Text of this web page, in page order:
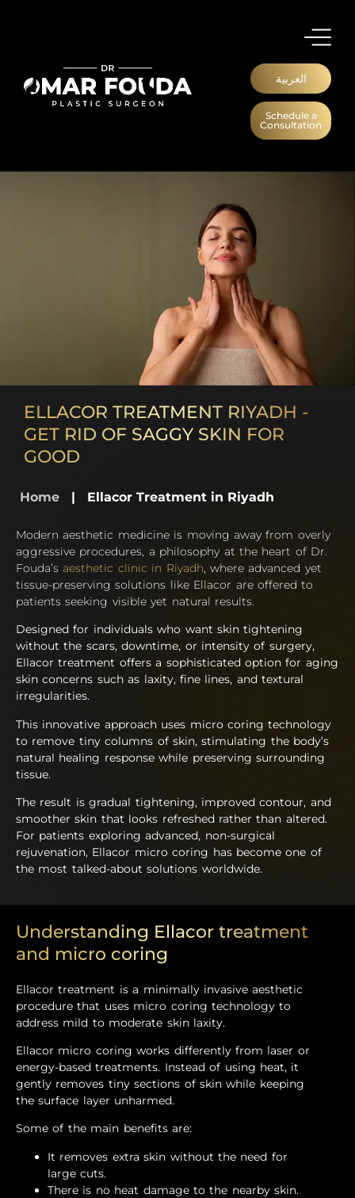
العربية
Schedule a
Consultation
ELLACOR TREATMENT RIYADH -
GET RID OF SAGGY SKIN FOR
GOOD
Home | Ellacor Treatment in Riyadh
Modern aesthetic medicine is moving away from overly
aggressive procedures, a philosophy at the heart of Dr.
Fouda’s aesthetic clinic in Riyadh, where advanced yet
tissue-preserving solutions like Ellacor are offered to
patients seeking visible yet natural results.
Designed for individuals who want skin tightening
without the scars, downtime, or intensity of surgery,
Ellacor treatment offers a sophisticated option for aging
skin concerns such as laxity, fine lines, and textural
irregularities.
This innovative approach uses micro coring technology
to remove tiny columns of skin, stimulating the body’s
natural healing response while preserving surrounding
tissue.
The result is gradual tightening, improved contour, and
smoother skin that looks refreshed rather than altered.
For patients exploring advanced, non-surgical
rejuvenation, Ellacor micro coring has become one of
the most talked-about solutions worldwide.
Understanding Ellacor treatment
and micro coring
Ellacor treatment is a minimally invasive aesthetic
procedure that uses micro coring technology to
address mild to moderate skin laxity.
Ellacor micro coring works differently from laser or
energy-based treatments. Instead of using heat, it
gently removes tiny sections of skin while keeping
the surface layer unharmed.
Some of the main benefits are:
It removes extra skin without the need for
large cuts.
There is no heat damage to the nearby skin.